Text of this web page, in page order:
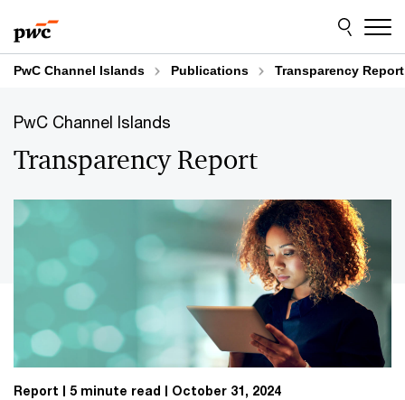
to
content
to
footer
PwC Channel Islands Publications Transparency Report
PwC Channel Islands
Transparency Report
Report 5 minute read October 31, 2024